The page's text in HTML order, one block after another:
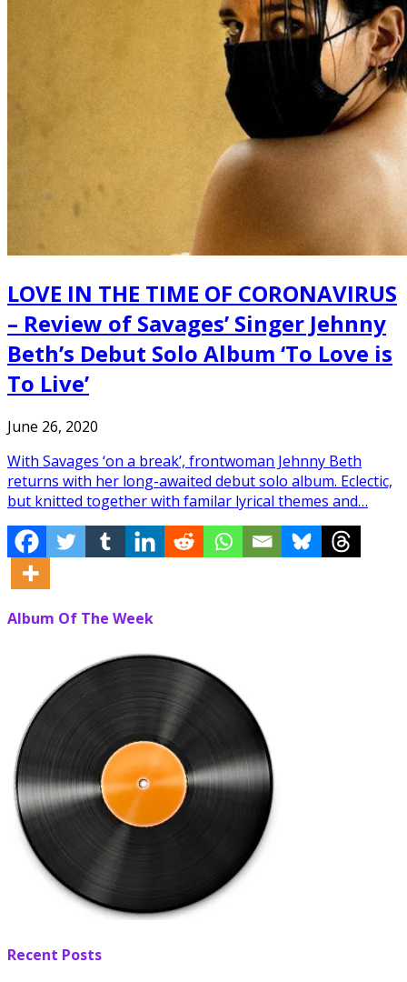
LOVE IN THE TIME OF CORONAVIRUS
– Review of Savages’ Singer Jehnny
Beth’s Debut Solo Album ‘To Love is
To Live’
June 26, 2020
With Savages ‘on a break’, frontwoman Jehnny Beth
returns with her long-awaited debut solo album. Eclectic,
but knitted together with familar lyrical themes and…
Album Of The Week
Recent Posts